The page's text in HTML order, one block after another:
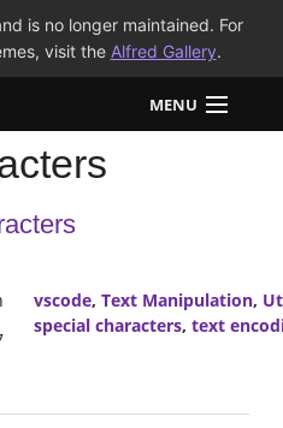
is no longer maintained. For
visit the Alfred Gallery.
MENU
vscode, Text Manipulation,
special characters, text